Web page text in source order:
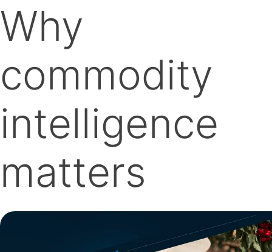
Why
commodity
intelligence
matters